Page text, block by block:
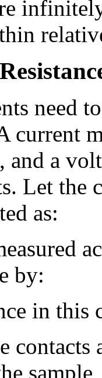
need
current
and a
Let the
as:
by:
in
contacts